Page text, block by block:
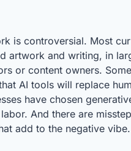
is controversial. Most
artwork and writing, in
or content owners. Some
AI tools will replace
have chosen
And there are
add to the negative vibe.